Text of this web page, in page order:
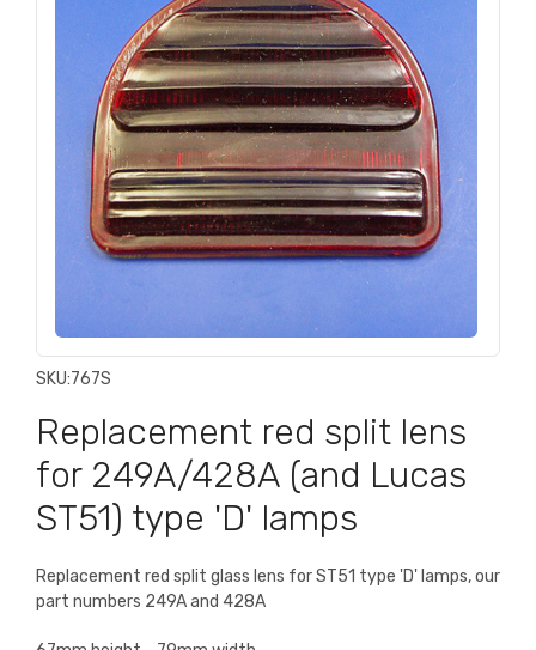
SKU:767S
Replacement red split lens
for 249A/428A (and Lucas
ST51) type 'D' lamps
Replacement red split glass lens for ST51 type 'D' lamps, our
part numbers 249A and 428A